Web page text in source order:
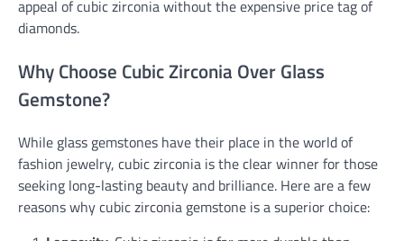
appeal of cubic zirconia without the expensive price tag of
diamonds.
Why Choose Cubic Zirconia Over Glass
Gemstone?
While glass gemstones have their place in the world of
fashion jewelry, cubic zirconia is the clear winner for those
seeking long-lasting beauty and brilliance. Here are a few
reasons why cubic zirconia gemstone is a superior choice: